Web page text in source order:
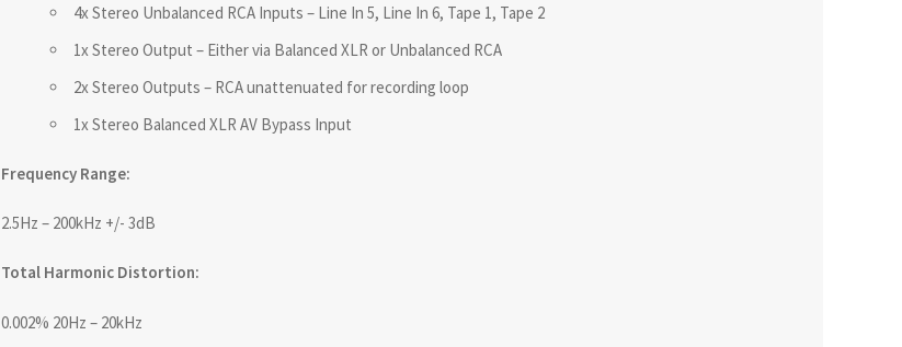
4x Stereo Unbalanced RCA Inputs – Line In 5, Line In 6, Tape 1, Tape 2
1x Stereo Output – Either via Balanced XLR or Unbalanced RCA
2x Stereo Outputs – RCA unattenuated for recording loop
1x Stereo Balanced XLR AV Bypass Input
Frequency Range:
2.5Hz – 200kHz +/- 3dB
Total Harmonic Distortion:
0.002% 20Hz – 20kHz